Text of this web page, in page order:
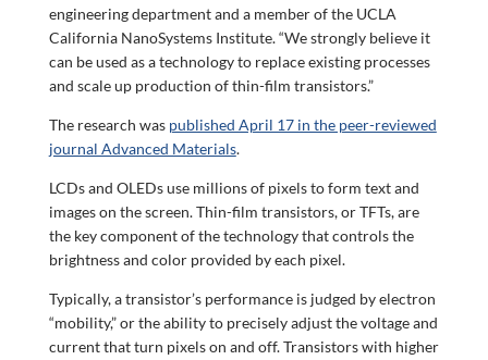
engineering department and a member of the UCLA
California NanoSystems Institute. “We strongly believe it
can be used as a technology to replace existing processes
and scale up production of thin-film transistors.”
The research was published April 17 in the peer-reviewed
journal Advanced Materials.
LCDs and OLEDs use millions of pixels to form text and
images on the screen. Thin-film transistors, or TFTs, are
the key component of the technology that controls the
brightness and color provided by each pixel.
Typically, a transistor’s performance is judged by electron
“mobility,” or the ability to precisely adjust the voltage and
current that turn pixels on and off. Transistors with higher